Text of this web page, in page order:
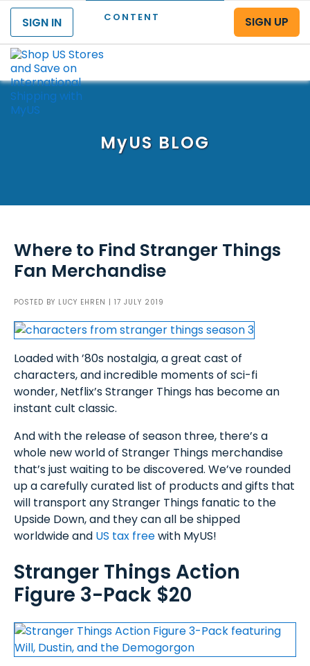
CONTENT
SIGN IN
SIGN UP
MyUS BLOG
Where to Find Stranger Things
Fan Merchandise
POSTED BY LUCY EHREN | 17 JULY 2019
Loaded with ’80s nostalgia, a great cast of
characters, and incredible moments of sci-fi
wonder, Netflix’s Stranger Things has become an
instant cult classic.
And with the release of season three, there’s a
whole new world of Stranger Things merchandise
that’s just waiting to be discovered. We’ve rounded
up a carefully curated list of products and gifts that
will transport any Stranger Things fanatic to the
Upside Down, and they can all be shipped
worldwide and US tax freewith MyUS!
Stranger Things Action
Figure 3-Pack $20